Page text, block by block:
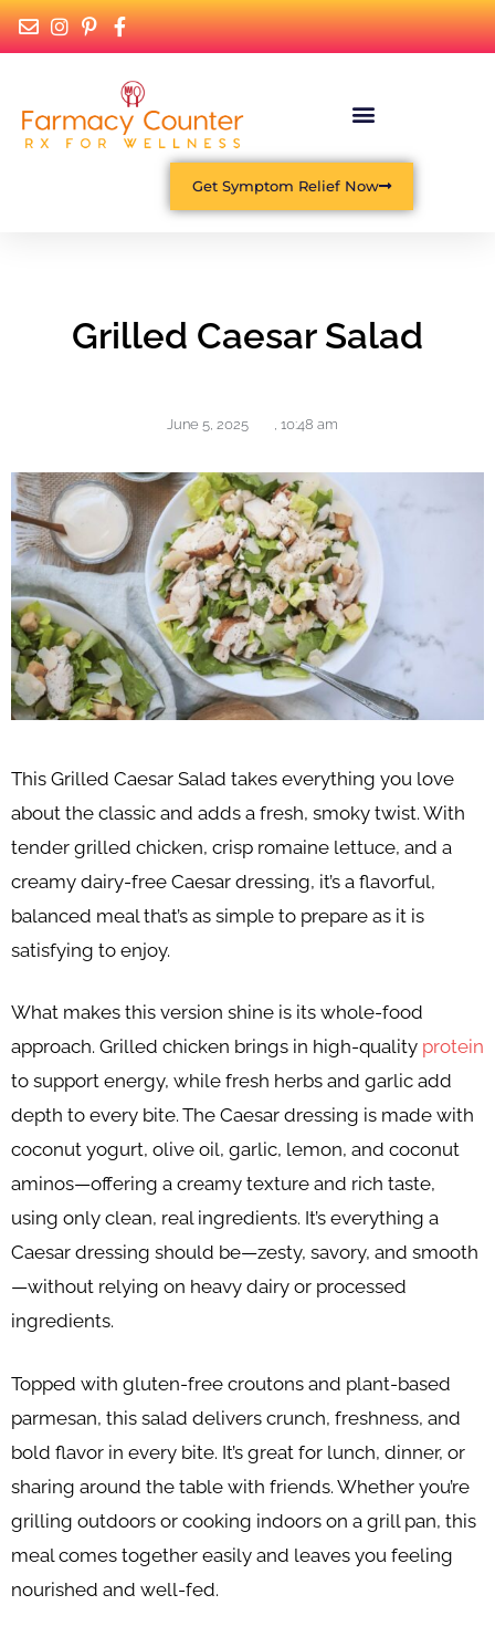
Get Symptom Relief Now
Grilled Caesar Salad
June 5, 2025 , 10:48 am
This Grilled Caesar Salad takes everything you love
about the classic and adds a fresh, smoky twist. With
tender grilled chicken, crisp romaine lettuce, and a
creamy dairy-free Caesar dressing, it’s a flavorful,
balanced meal that’s as simple to prepare as it is
satisfying to enjoy.
What makes this version shine is its whole-food
approach. Grilled chicken brings in high-quality protein
to support energy, while fresh herbs and garlic add
depth to every bite. The Caesar dressing is made with
coconut yogurt, olive oil, garlic, lemon, and coconut
aminos—offering a creamy texture and rich taste,
using only clean, real ingredients. It’s everything a
Caesar dressing should be—zesty, savory, and smooth
—without relying on heavy dairy or processed
ingredients.
Topped with gluten-free croutons and plant-based
parmesan, this salad delivers crunch, freshness, and
bold flavor in every bite. It’s great for lunch, dinner, or
sharing around the table with friends. Whether you’re
grilling outdoors or cooking indoors on a grill pan, this
meal comes together easily and leaves you feeling
nourished and well-fed.